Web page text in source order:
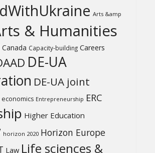
Arts &amp
& Humanities
Canada Capacity-building Careers
DE-UA
DE-UA joint
economics Entrepreneurship ERC
Higher Education
horizon 2020 Horizon Europe
Law Life sciences &